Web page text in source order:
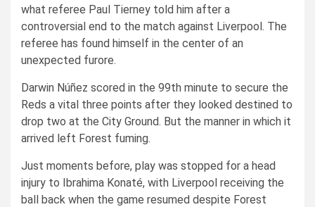
what referee Paul Tierney told him after a
controversial end to the match against Liverpool. The
referee has found himself in the center of an
unexpected furore.
Darwin Núñez scored in the 99th minute to secure the
Reds a vital three points after they looked destined to
drop two at the City Ground. But the manner in which it
arrived left Forest fuming.
Just moments before, play was stopped for a head
injury to Ibrahima Konaté, with Liverpool receiving the
ball back when the game resumed despite Forest